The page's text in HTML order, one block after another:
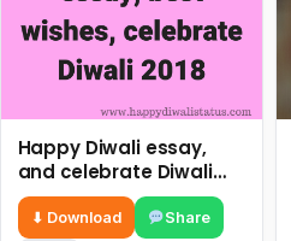
Happy Diwali essay,
and celebrate Diwali
2018
⬇ Download Share